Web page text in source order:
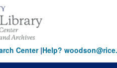
Center|Help?